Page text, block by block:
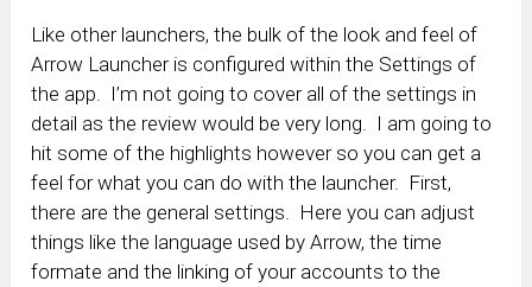
Like other launchers, the bulk of the look and feel of
Arrow Launcher is configured within the Settings of
the app. I’m not going to cover all of the settings in
detail as the review would be very long. I am going to
hit some of the highlights however so you can get a
feel for what you can do with the launcher. First,
there are the general settings. Here you can adjust
things like the language used by Arrow, the time
formate and the linking of your accounts to the